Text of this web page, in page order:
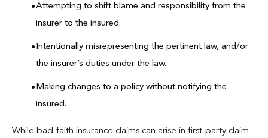
Attempting to shift blame and responsibility from the
insurer to the insured.
Intentionally misrepresenting the pertinent law, and/or
the insurer’s duties under the law.
Making changes to a policy without notifying the
insured.
While bad-faith insurance claims can arise in first-party claim